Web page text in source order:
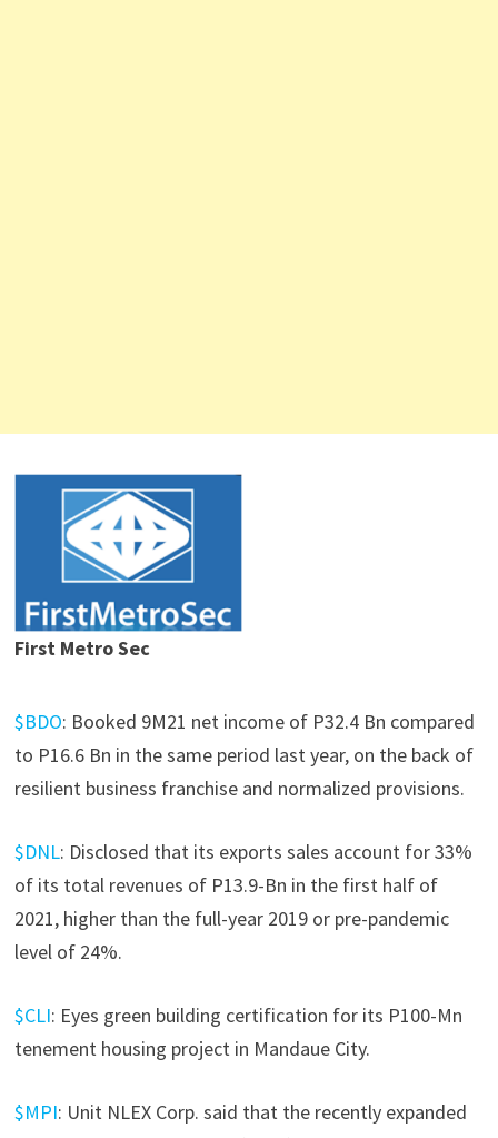
First Metro Sec
$BDO: Booked 9M21 net income of P32.4 Bn compared
to P16.6 Bn in the same period last year, on the back of
resilient business franchise and normalized provisions.
$DNL: Disclosed that its exports sales account for 33%
of its total revenues of P13.9-Bn in the first half of
2021, higher than the full-year 2019 or pre-pandemic
level of 24%.
$CLI: Eyes green building certification for its P100-Mn
tenement housing project in Mandaue City.
$MPI: Unit NLEX Corp. said that the recently expanded